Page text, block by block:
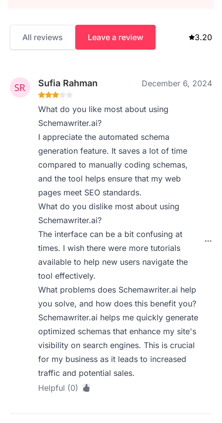
All reviews Leave a review 3.20
Sufia Rahman December 6, 2024
What do you like most about using
Schemawriter.ai?
I appreciate the automated schema
generation feature. It saves a lot of time
compared to manually coding schemas,
and the tool helps ensure that my web
pages meet SEO standards.
What do you dislike most about using
Schemawriter.ai?
The interface can be a bit confusing at
times. I wish there were more tutorials
available to help new users navigate the
tool effectively.
What problems does Schemawriter.ai help
you solve, and how does this benefit you?
Schemawriter.ai helps me quickly generate
optimized schemas that enhance my site's
visibility on search engines. This is crucial
for my business as it leads to increased
traffic and potential sales.
Helpful (0)